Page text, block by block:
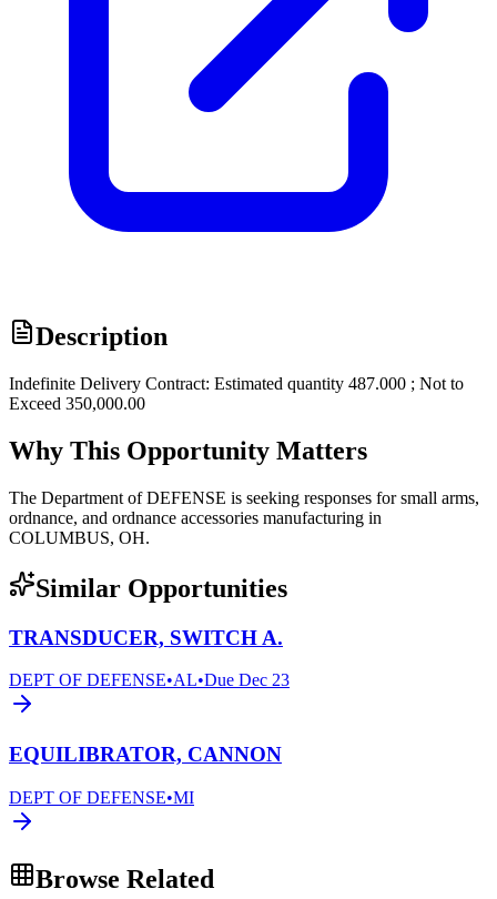
Description
Indefinite Delivery Contract: Estimated quantity 487.000 ; Not to
Exceed 350,000.00
Why This Opportunity Matters
The Department of DEFENSE is seeking responses for small arms,
ordnance, and ordnance accessories manufacturing in
COLUMBUS, OH.
Similar Opportunities
TRANSDUCER, SWITCH A.
DEPT OF DEFENSE•AL•Due Dec 23
EQUILIBRATOR, CANNON
DEPT OF DEFENSE•MI
Browse Related